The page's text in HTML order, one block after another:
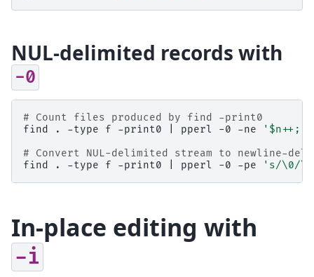
NUL-delimited records with
-0
# Count files produced by find -print0
find
. -type f -print0 pperl -0 -ne
'$n++;
# Convert NUL-delimited stream to newline-
find
. -type f -print0 pperl -0 -pe 's/\0/
In-place editing with
-i